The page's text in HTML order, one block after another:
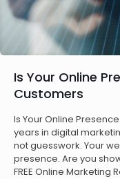
Is Your Online
Customers
Is Your Online
years in digital
not guesswork. Your
presence. Are you
FREE Online Marketing